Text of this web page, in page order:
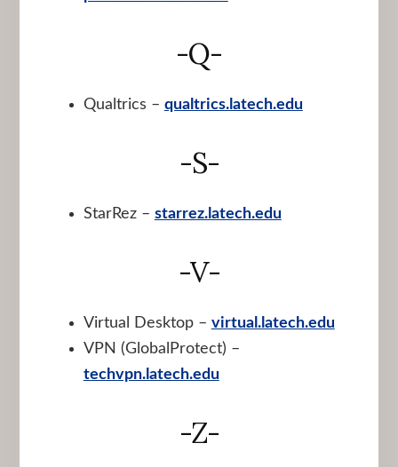
-Q-
Qualtrics – qualtrics.latech.edu
-S-
StarRez – starrez.latech.edu
-V-
Virtual Desktop – virtual.latech.edu
VPN (GlobalProtect) –
techvpn.latech.edu
-Z-